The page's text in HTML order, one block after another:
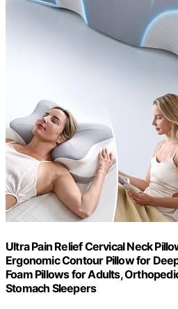
Ultra Pain Relief Cervical Neck
Ergonomic Contour Pillow for
Foam Pillows for Adults,
Stomach Sleepers